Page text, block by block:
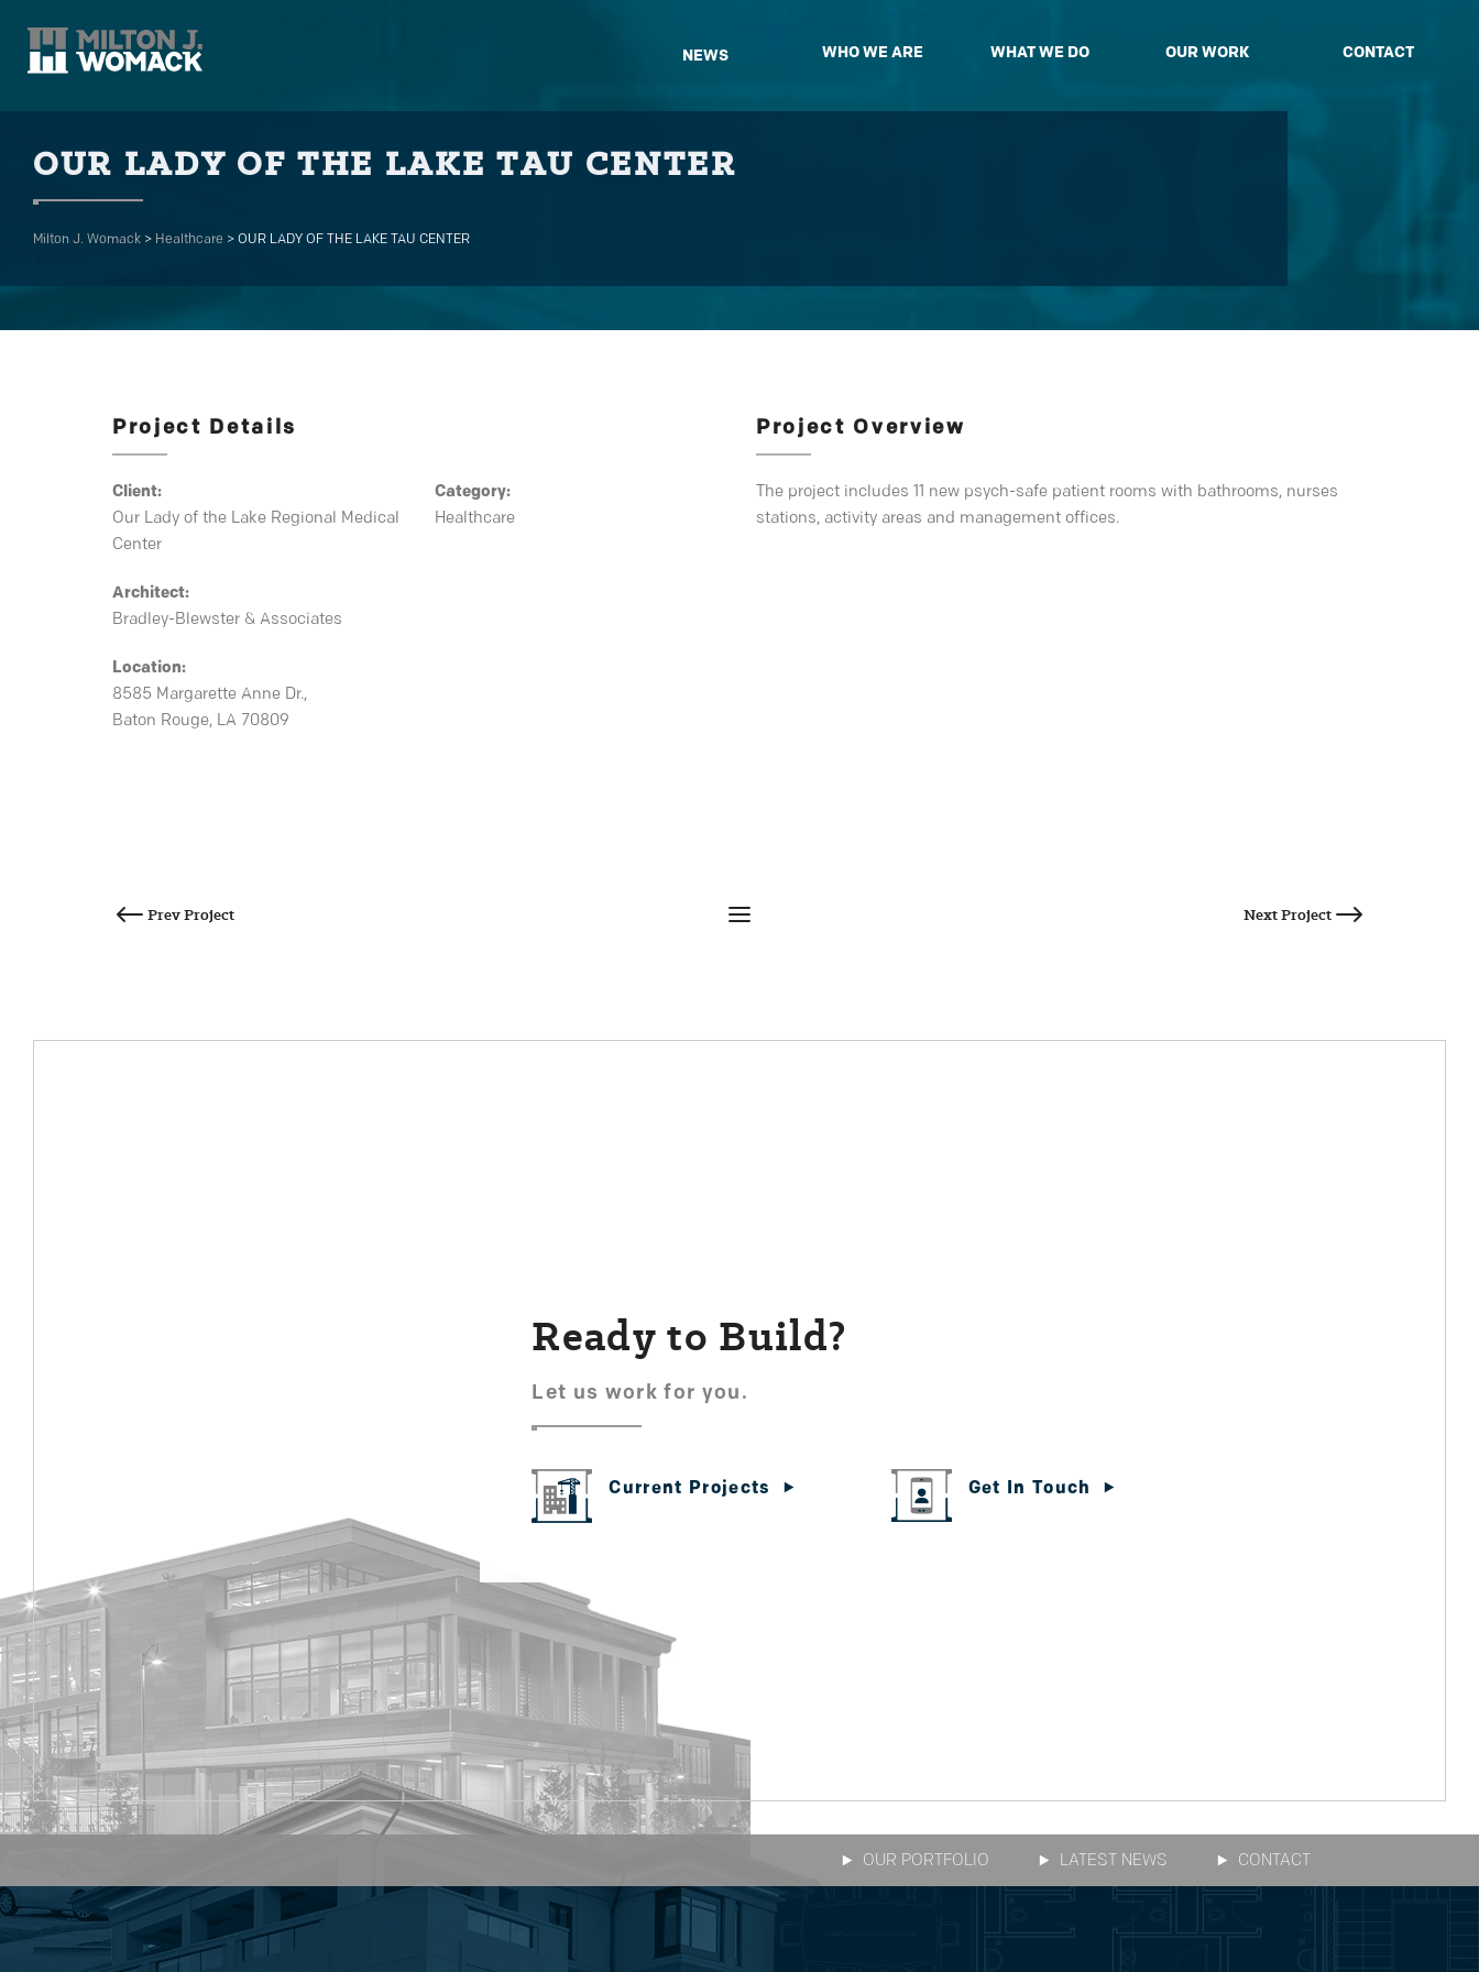
NEWS WHO WE ARE WHAT WE DO OUR WORK CONTACT
OUR LADY OF THE LAKE TAU CENTER
Milton J. Womack > Healthcare > OUR LADY OF THE LAKE TAU CENTER
Project Details
Client:
Our Lady of the Lake Regional Medical
Center
Architect:
Bradley-Blewster & Associates
Location:
8585 Margarette Anne Dr.,
Baton Rouge, LA 70809
Category:
Healthcare
Project Overview
The project includes 11 new psych-safe patient rooms with bathrooms, nurses
stations, activity areas and management offices.
Post
Ready to Build?
Let us work for you.
Current Projects Get In Touch
OUR PORTFOLIO LATEST NEWS CONTACT